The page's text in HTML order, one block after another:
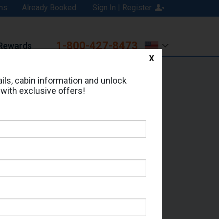
Sign In | Register
Already Booked
1-800-427-8473
Address:
cabin information and unlock
exclusive offers!
X